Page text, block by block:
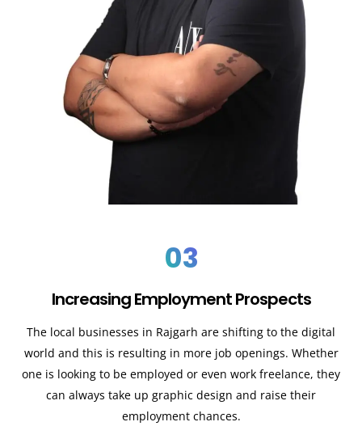
03
Increasing Employment Prospects
The local businesses in Rajgarh are shifting to the digital
world and this is resulting in more job openings. Whether
one is looking to be employed or even work freelance, they
can always take up graphic design and raise their
employment chances.